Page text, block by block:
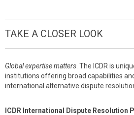
TAKE A CLOSER LOOK
Global expertise matters . The ICDR is
institutions offering broad capabilities
international alternative dispute
ICDR International Dispute Resolution